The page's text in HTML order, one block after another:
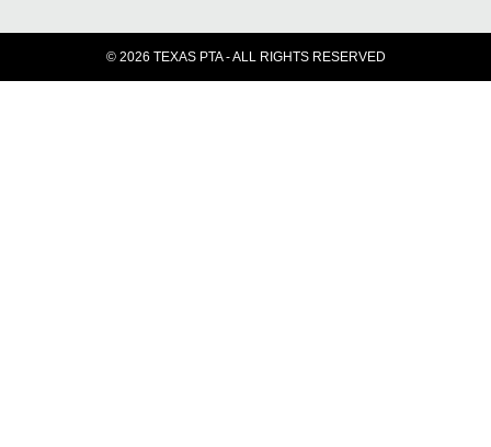
© 2026 TEXAS PTA - ALL RIGHTS RESERVED